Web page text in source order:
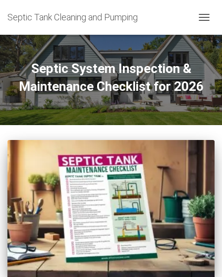
Septic Tank Cleaning and Pumping
Septic System Inspection &
Maintenance Checklist for 2026